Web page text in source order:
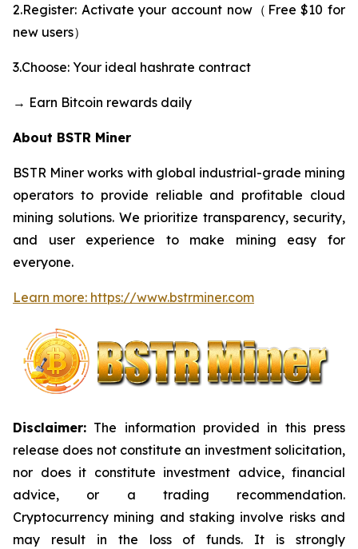
2.Register: Activate your account now（Free $10 for
new users）
3.Choose: Your ideal hashrate contract
→ Earn Bitcoin rewards daily
About BSTR Miner
BSTR Miner works with global industrial-grade mining
operators to provide reliable and profitable cloud
mining solutions. We prioritize transparency, security,
and user experience to make mining easy for
everyone.
Learn more: https://www.bstrminer.com
Disclaimer: The information provided in this press
release does not constitute an investment solicitation,
nor does it constitute investment advice, financial
advice, or a trading recommendation.
Cryptocurrency mining and staking involve risks and
may result in the loss of funds. It is strongly